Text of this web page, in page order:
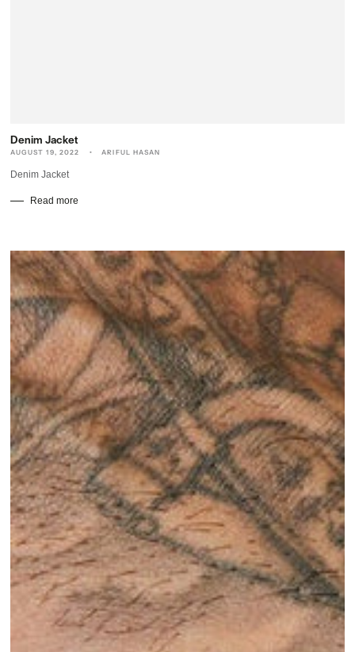
Denim Jacket
AUGUST 19, 2022 ARIFUL HASAN
Denim Jacket
Read more